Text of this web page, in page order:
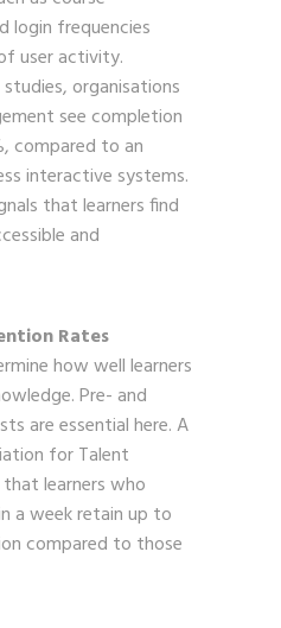
login frequencies
user activity.
organisations
see completion
compared to an
interactive systems.
that learners find
and
Rates
how well learners
Pre- and
are essential here. A
for Talent
learners who
a week retain up to
compared to those